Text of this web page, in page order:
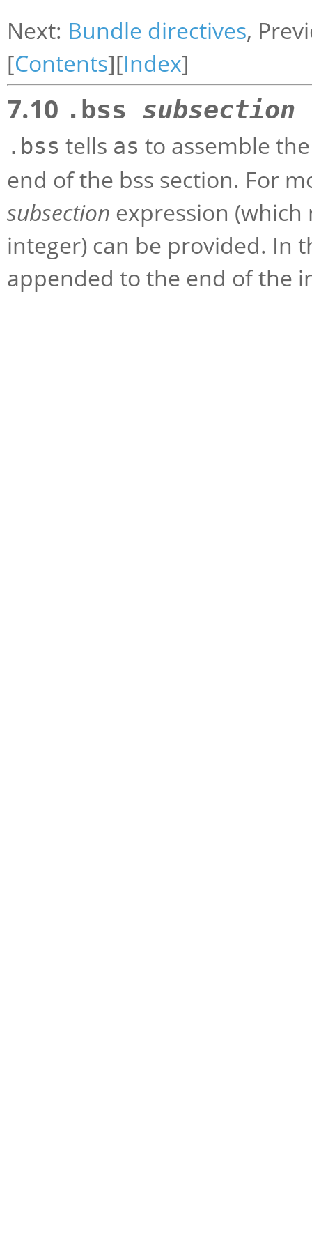
Next: Bundle directives,
[Contents][Index]
7.10 .bss subsection
.bss tells as to assemble
end of the bss section. For
subsection expression
integer) can be provided. In
appended to the end of the